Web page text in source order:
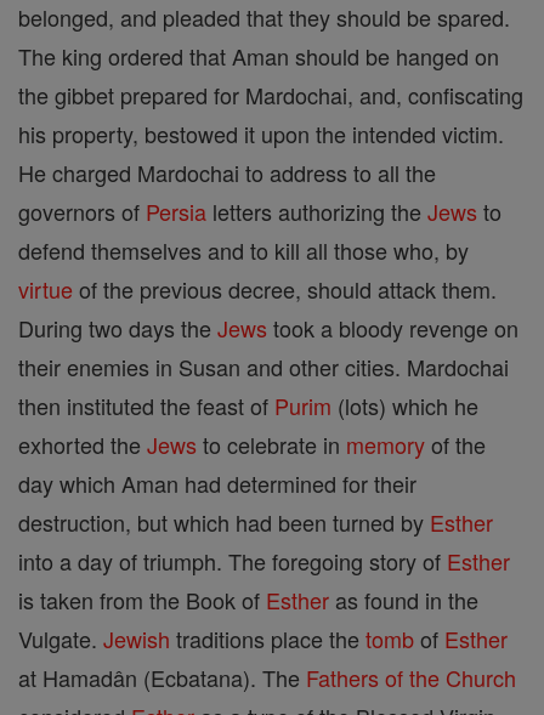
belonged, and pleaded that they should be spared.
The king ordered that Aman should be hanged on
the gibbet prepared for Mardochai, and, confiscating
his property, bestowed it upon the intended victim.
He charged Mardochai to address to all the
governors of Persia letters authorizing the Jews to
defend themselves and to kill all those who, by
virtue of the previous decree, should attack them.
During two days the Jews took a bloody revenge on
their enemies in Susan and other cities. Mardochai
then instituted the feast of Purim (lots) which he
exhorted the Jews to celebrate in memoryof the
day which Aman had determined for their
destruction, but which had been turned by Esther
into a day of triumph. The foregoing story of Esther
is taken from the Book of Esther as found in the
Vulgate. Jewish traditions place the tombof Esther
at Hamadân (Ecbatana). The Fathers of the Church